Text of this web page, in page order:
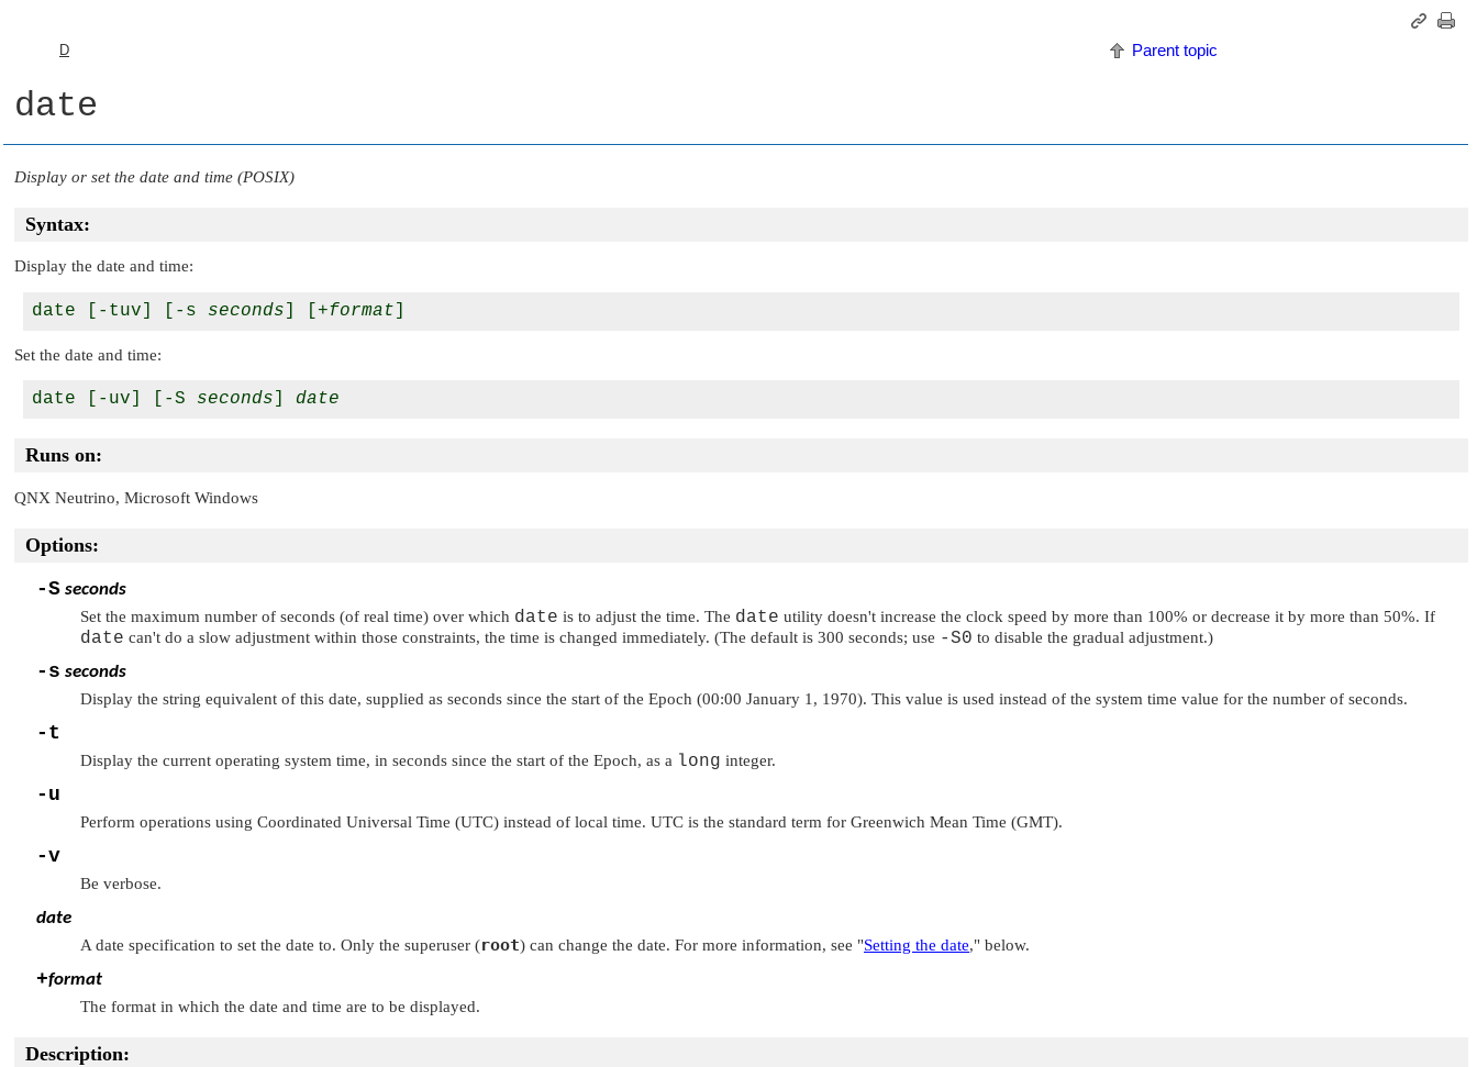
D Parent topic
date
Display or set the date and time (POSIX)
Syntax:
Display the date and time:
date [-tuv] [-s seconds ] [+format
Set the date and time:
date [-uv] [-S seconds date
Runs on:
QNX Neutrino, Microsoft Windows
Options:
-S seconds
Set the maximum number of seconds (of real time) over which date is to adjust the time. The date utility doesn't increase the clock speed by more than 100% or decrease it by more than 50%. If
date can't do a slow adjustment within those constraints, the time is changed immediately. (The default is 300 seconds; use -S0 to disable the gradual adjustment.)
-s seconds
Display the string equivalent of this date, supplied as seconds since the start of the Epoch (00:00 January 1, 1970). This value is used instead of the system time value for the number of seconds.
-t
Display the current operating system time, in seconds since the start of the Epoch, as a long integer.
-u
Perform operations using Coordinated Universal Time (UTC) instead of local time. UTC is the standard term for Greenwich Mean Time (GMT).
-v
Be verbose.
date
A date specification to set the date to. Only the superuser (root) can change the date. For more information, see "Setting the date," below.
+format
The format in which the date and time are to be displayed.
Description: